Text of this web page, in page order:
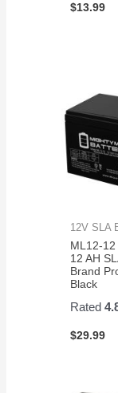
$13.99
12V SLA
ML12-
12 AH
Brand
Black
Rated
$29.99